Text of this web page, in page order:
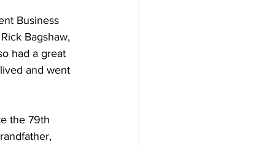
Business
Bagshaw,
had a great
and went
the 79th